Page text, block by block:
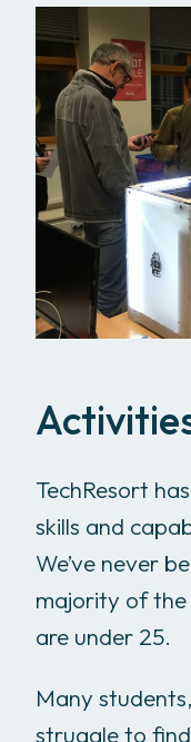
TechResort
skills and
We’ve never
majority of
are under 25.
Many
struggle to